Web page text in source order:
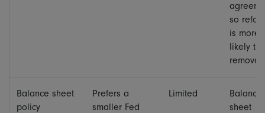
so
is more
likely
removal.
Balance sheet
policy
Prefers a
smaller Fed
Limited
Balance
sheet